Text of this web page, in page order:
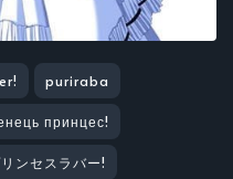
puriraba
принцес!
ンセスラバー!